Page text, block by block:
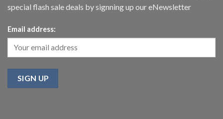
special flash sale deals by signning up our eNewsletter
Email address: